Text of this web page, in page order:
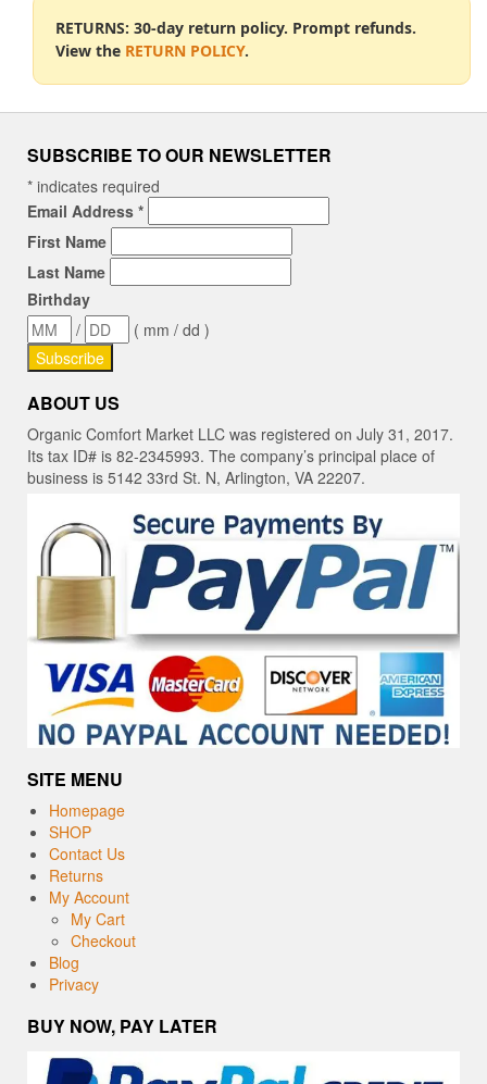
RETURNS: 30-day return policy. Prompt refunds.
View the RETURN POLICY.
SUBSCRIBE TO OUR NEWSLETTER
* indicates required
Email Address *
First Name
Last Name
Birthday
/
( mm / dd )
ABOUT US
Organic Comfort Market LLC was registered on July 31, 2017.
Its tax ID# is 82-2345993. The company’s principal place of
business is 5142 33rd St. N, Arlington, VA 22207.
SITE MENU
Homepage
SHOP
Contact Us
Returns
My Account
My Cart
Checkout
Blog
Privacy
BUY NOW, PAY LATER